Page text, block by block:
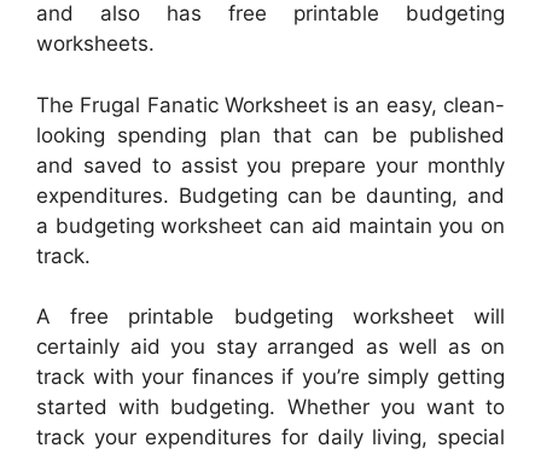
and also has free printable budgeting
worksheets.
The Frugal Fanatic Worksheet is an easy, clean-
looking spending plan that can be published
and saved to assist you prepare your monthly
expenditures. Budgeting can be daunting, and
a budgeting worksheet can aid maintain you on
track.
A free printable budgeting worksheet will
certainly aid you stay arranged as well as on
track with your finances if you’re simply getting
started with budgeting. Whether you want to
track your expenditures for daily living, special